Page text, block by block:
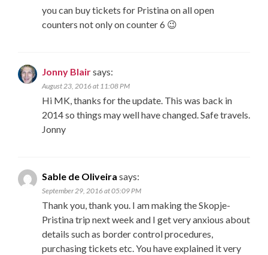
you can buy tickets for Pristina on all open
counters not only on counter 6 😉
Jonny Blairsays:
August 23, 2016 at 11:08 PM
Hi MK, thanks for the update. This was back in
2014 so things may well have changed. Safe travels.
Jonny
Sable de Oliveira says:
September 29, 2016 at 05:09 PM
Thank you, thank you. I am making the Skopje-
Pristina trip next week and I get very anxious about
details such as border control procedures,
purchasing tickets etc. You have explained it very